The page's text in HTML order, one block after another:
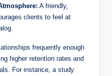
A friendly,
clients to feel at
frequently enough
higher retention rates and
For instance, a study